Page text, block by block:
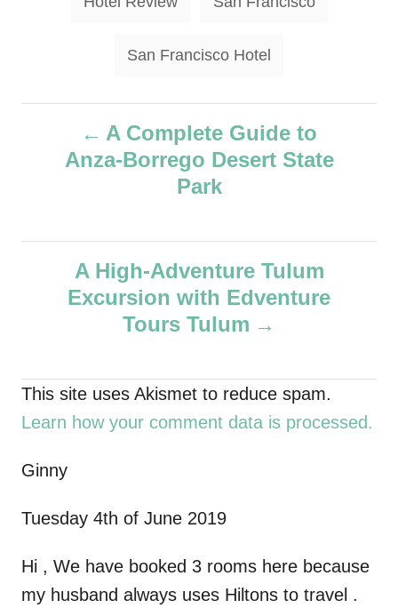
San Francisco Hotel
t
v
i
g
a
i
A Complete Guide to
Anza-Borrego Desert State
Park
A High-Adventure Tulum
Excursion with Edventure
Tours Tulum
This site uses Akismet to reduce spam.
Learn how your comment data is processed.
Ginny
Tuesday 4th of June 2019
Hi , We have booked 3 rooms here because
my husband always uses Hiltons to travel .